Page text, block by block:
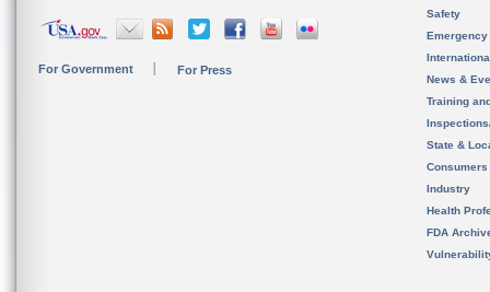
For Government For Press
Safety
News &
Training
State &
Consumers
Industry
Health
FDA